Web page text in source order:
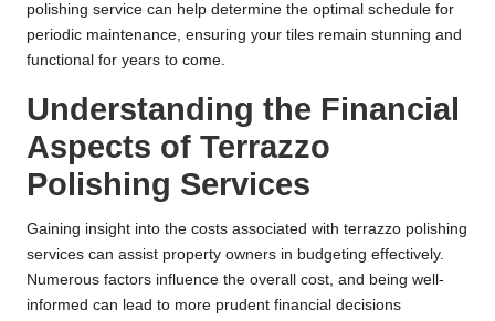
polishing service can help determine the optimal schedule for
periodic maintenance, ensuring your tiles remain stunning and
functional for years to come.
Understanding the Financial
Aspects of Terrazzo
Polishing Services
Gaining insight into the costs associated with terrazzo polishing
services can assist property owners in budgeting effectively.
Numerous factors influence the overall cost, and being well-
informed can lead to more prudent financial decisions